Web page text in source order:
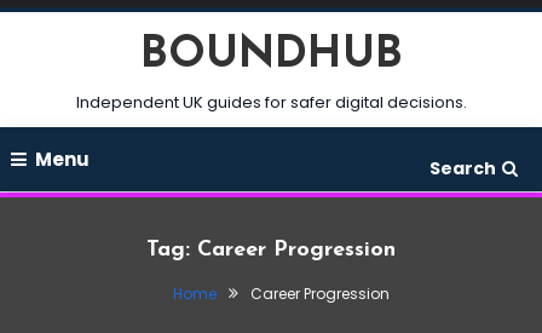
Skip
BOUNDHUB
Independent UK guides for safer digital decisions.
Menu Search
Tag: Career Progression
Home Career Progression